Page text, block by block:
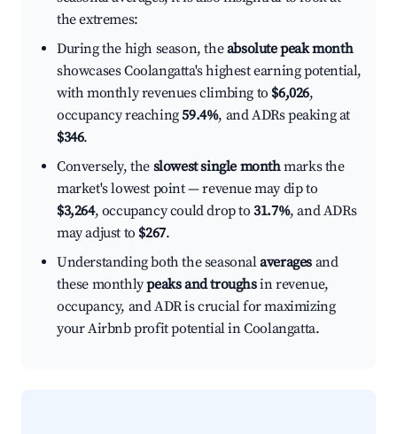
the extremes:
During the high season, theabsolute peak month
showcases Coolangatta's highest earning potential,
with monthly revenues climbing to $6,026,
occupancy reaching59.4%, and ADRs peaking at
$346.
Conversely, the slowest single monthmarks the
market's lowest point — revenue may dip to
$3,264, occupancy could drop to31.7%, and ADRs
may adjust to $267.
Understanding both the seasonalaverages and
these monthlypeaks and troughsin revenue,
occupancy, and ADR is crucial for maximizing
your Airbnb profit potential in Coolangatta.